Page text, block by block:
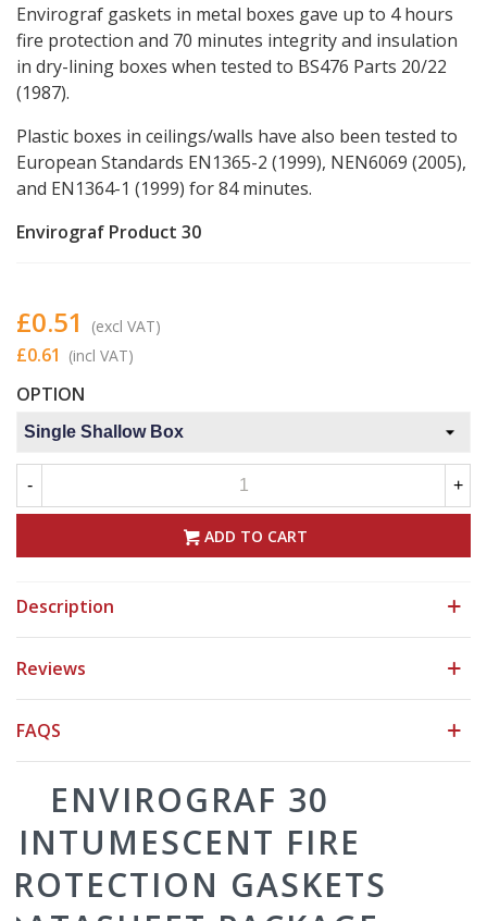
Envirograf gaskets in metal boxes gave up to 4 hours
fire protection and 70 minutes integrity and insulation
in dry-lining boxes when tested to BS476 Parts 20/22
(1987).
Plastic boxes in ceilings/walls have also been tested to
European Standards EN1365-2 (1999), NEN6069 (2005),
and EN1364-1 (1999) for 84 minutes.
Envirograf Product 30
£0.51 (excl VAT)
£0.61 (incl VAT)
OPTION
- +
ADD TO CART
Description
Reviews
FAQS